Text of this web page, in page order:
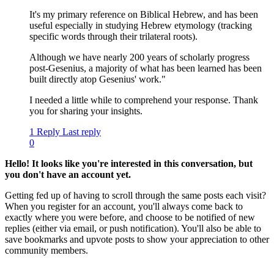
It's my primary reference on Biblical Hebrew, and has been
useful especially in studying Hebrew etymology (tracking
specific words through their trilateral roots).
Although we have nearly 200 years of scholarly progress
post-Gesenius, a majority of what has been learned has been
built directly atop Gesenius' work."
I needed a little while to comprehend your response. Thank
you for sharing your insights.
1 Reply Last reply
0
Hello! It looks like you're interested in this conversation, but
you don't have an account yet.
Getting fed up of having to scroll through the same posts each visit?
When you register for an account, you'll always come back to
exactly where you were before, and choose to be notified of new
replies (either via email, or push notification). You'll also be able to
save bookmarks and upvote posts to show your appreciation to other
community members.